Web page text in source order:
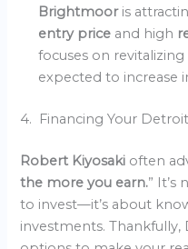
Brightmoor is
entry price and high
focuses on
expected to increase
4. Financing Your
Robert Kiyosaki often
the more you earn.”
to invest—it’s about
investments.